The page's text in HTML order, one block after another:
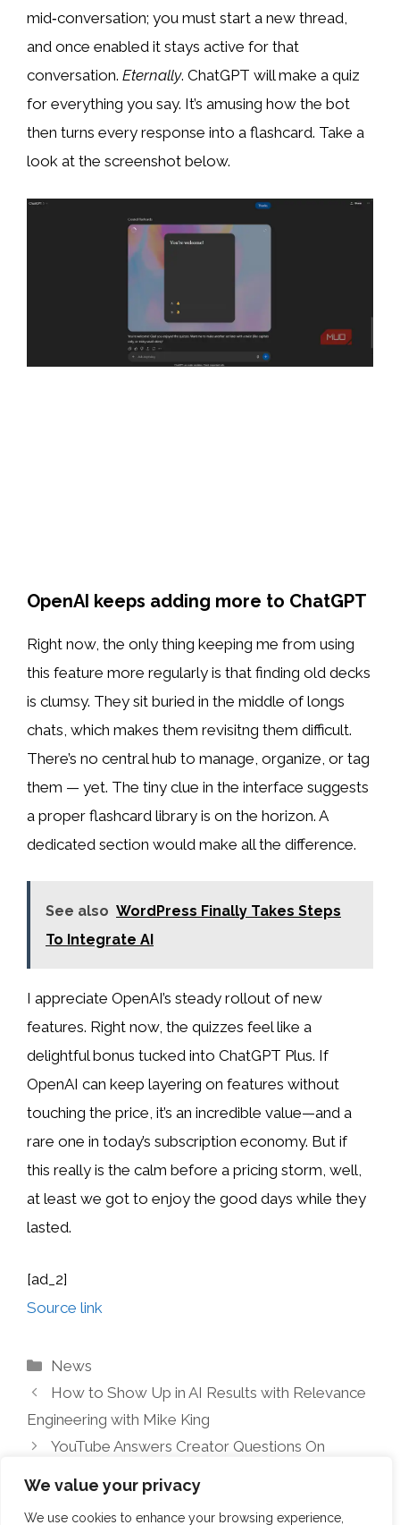
We value your privacy
We use cookies to enhance your browsing experience,
mid‑conversation; you must start a new thread,
and once enabled it stays active for that
conversation. Eternally. ChatGPT will make a quiz
for everything you say. It’s amusing how the bot
then turns every response into a flashcard. Take a
look at the screenshot below.
OpenAI keeps adding more to ChatGPT
Right now, the only thing keeping me from using
this feature more regularly is that finding old decks
is clumsy. They sit buried in the middle of longs
chats, which makes them revisitng them difficult.
There’s no central hub to manage, organize, or tag
them — yet. The tiny clue in the interface suggests
a proper flashcard library is on the horizon. A
dedicated section would make all the difference.
See also WordPress Finally Takes Steps
To Integrate AI
I appreciate OpenAI’s steady rollout of new
features. Right now, the quizzes feel like a
delightful bonus tucked into ChatGPT Plus. If
OpenAI can keep layering on features without
touching the price, it’s an incredible value—and a
rare one in today’s subscription economy. But if
this really is the calm before a pricing storm, well,
at least we got to enjoy the good days while they
lasted.
[ad_2]
Source link
Categories
News
How to Show Up in AI Results with Relevance
Engineering with Mike King
YouTube Answers Creator Questions On